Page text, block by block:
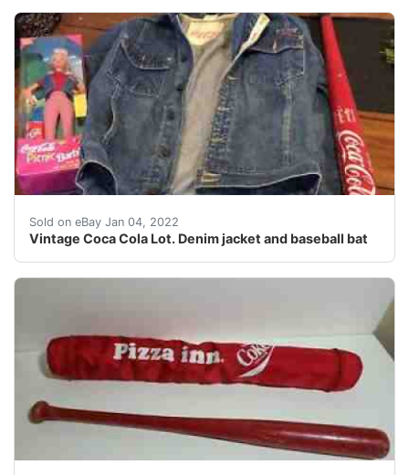
Sold on eBay Jan 04, 2022
Vintage Coca Cola Lot. Denim jacket and baseball bat
Vintage Coca Cola Lot. Denim jacket, baseball bat